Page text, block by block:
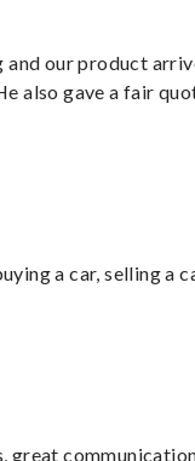
and our product
also gave a fair
a car, selling a
great